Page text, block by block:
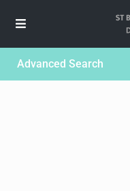
Advanced Search